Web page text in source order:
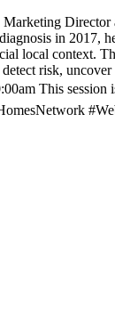
in 2017,
local context.
risk,
This session